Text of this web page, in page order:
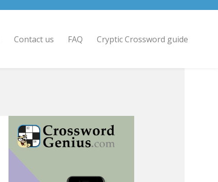
Contact us FAQ Cryptic Crossword guide